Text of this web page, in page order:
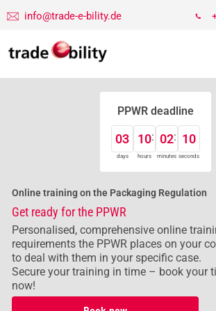
info@trade-e-bility.de
PPWR deadline
03
days
10
hours
02
minutes
10
seconds
Online training on the Packaging Regulation
Get ready for the PPWR
Personalised, comprehensive online
requirements the PPWR places on your
to deal with them in your specific case.
Secure your training in time – book your
now!